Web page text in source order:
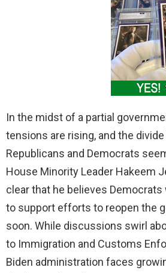
In the midst of a partial
tensions are rising, and the
Republicans and Democrats
House Minority Leader Hakeem
clear that he believes Democrats
to support efforts to reopen the
soon. While discussions swirl
to Immigration and Customs
Biden administration faces